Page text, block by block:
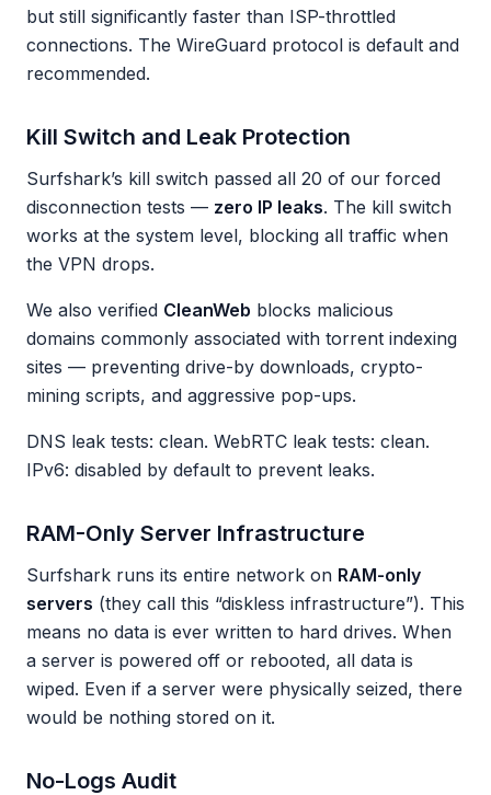
but still significantly faster than ISP-throttled
connections. The WireGuard protocol is default and
recommended.
Kill Switch and Leak Protection
Surfshark’s kill switch passed all 20 of our forced
disconnection tests — zero IP leaks. The kill switch
works at the system level, blocking all traffic when
the VPN drops.
We also verified CleanWeb blocks malicious
domains commonly associated with torrent indexing
sites — preventing drive-by downloads, crypto-
mining scripts, and aggressive pop-ups.
DNS leak tests: clean. WebRTC leak tests: clean.
IPv6: disabled by default to prevent leaks.
RAM-Only Server Infrastructure
Surfshark runs its entire network on RAM-only
servers (they call this “diskless infrastructure”). This
means no data is ever written to hard drives. When
a server is powered off or rebooted, all data is
wiped. Even if a server were physically seized, there
would be nothing stored on it.
No-Logs Audit